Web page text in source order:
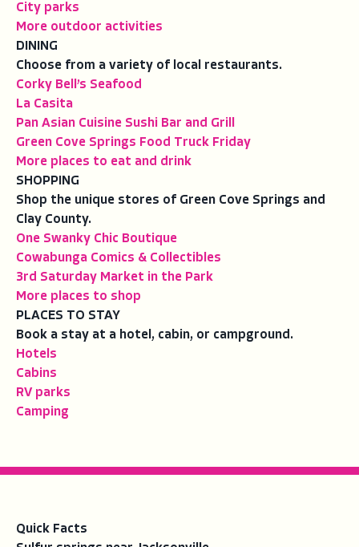
City parks
More outdoor activities
DINING
Choose from a variety of local restaurants.
Corky Bell’s Seafood
La Casita
Pan Asian Cuisine Sushi Bar and Grill
Green Cove Springs Food Truck Friday
More places to eat and drink
SHOPPING
Shop the unique stores of Green Cove Springs and
Clay County.
One Swanky Chic Boutique
Cowabunga Comics & Collectibles
3rd Saturday Market in the Park
More places to shop
PLACES TO STAY
Book a stay at a hotel, cabin, or campground.
Hotels
Cabins
RV parks
Camping
Quick Facts